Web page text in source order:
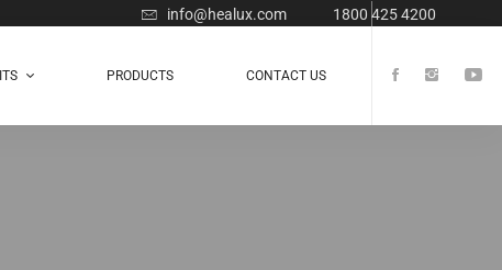
info@healux.com 1800 425 4200
PRODUCTS CONTACT US